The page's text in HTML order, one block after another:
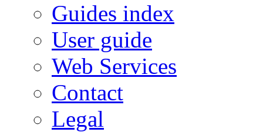
Guides index
User guide
Web Services
Contact
Legal